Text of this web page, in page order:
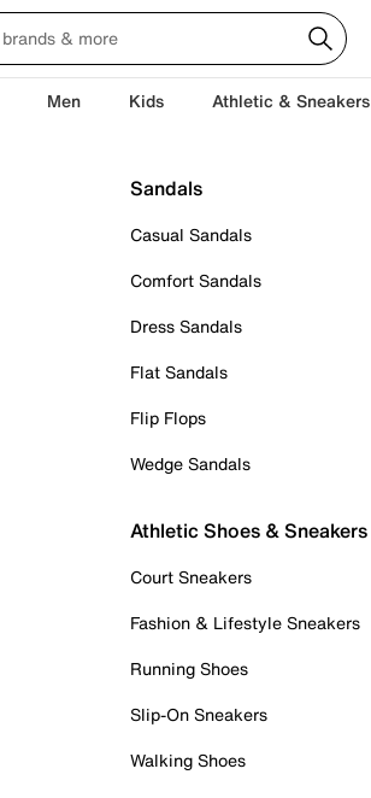
Men Kids Athletic & Sneakers
Sandals
Casual Sandals
Comfort Sandals
Dress Sandals
Flat Sandals
Flip Flops
Wedge Sandals
Athletic Shoes & Sneakers
Court Sneakers
Fashion & Lifestyle Sneakers
Running Shoes
Slip-On Sneakers
Walking Shoes